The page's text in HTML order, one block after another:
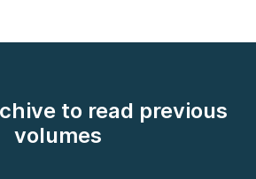
to read previous
volumes